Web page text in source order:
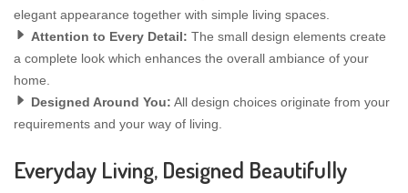
elegant appearance together with simple living spaces.
Attention to Every Detail: The small design elements create
a complete look which enhances the overall ambiance of your
home.
Designed Around You: All design choices originate from your
requirements and your way of living.
Everyday Living, Designed Beautifully